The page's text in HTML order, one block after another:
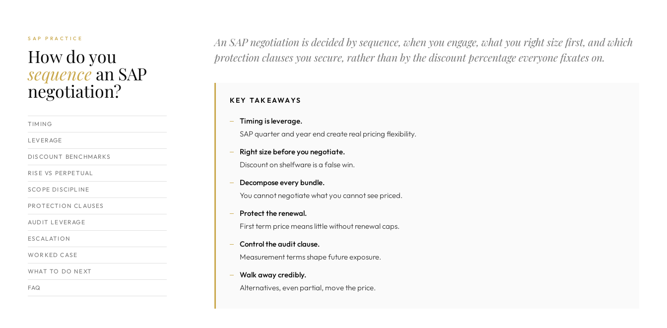
SAP PRACTICE
How do you
sequencean SAP
negotiation?
TIMING
LEVERAGE
DISCOUNT BENCHMARKS
RISE VS PERPETUAL
SCOPE DISCIPLINE
PROTECTION CLAUSES
AUDIT LEVERAGE
ESCALATION
WORKED CASE
WHAT TO DO NEXT
FAQ
An SAP negotiation is decided by sequence, when you engage, what you right size first, and which
protection clauses you secure, rather than by the discount percentage everyone fixates on.
KEY TAKEAWAYS
Timing is leverage.
SAP quarter and year end create real pricing flexibility.
Right size before you negotiate.
Discount on shelfware is a false win.
Decompose every bundle.
You cannot negotiate what you cannot see priced.
Protect the renewal.
First term price means little without renewal caps.
Control the audit clause.
Measurement terms shape future exposure.
Walk away credibly.
Alternatives, even partial, move the price.